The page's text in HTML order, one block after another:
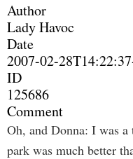
Author
Lady Havoc
Date
2007-02-
ID
125686
Comment
Oh, and Donna: I was
park was much better